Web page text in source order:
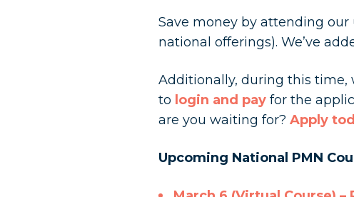
Save money by attending our
national offerings). We’ve
Additionally, during this time,
to login and pay for the
are you waiting for? Apply
Upcoming National PMN